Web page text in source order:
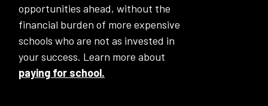
opportunities ahead, without the
financial burden of more expensive
schools who are not as invested in
your success. Learn more about
paying for school.